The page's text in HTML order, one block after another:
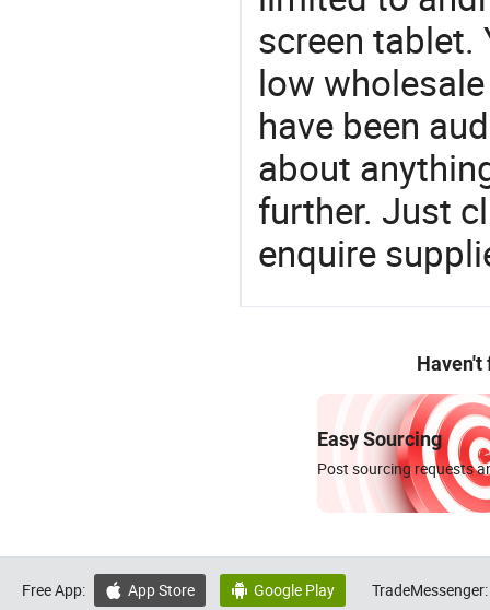
screen tablet.
low
have been
about
further. Just
enquire
Haven't
Easy Sourcing
Post sourcing requests
Free App:  App Store  Google Play TradeMessenger: